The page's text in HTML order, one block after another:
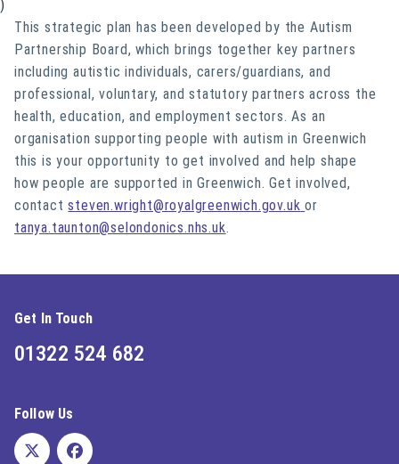
)
This strategic plan has been developed by the Autism
Partnership Board, which brings together key partners
including autistic individuals, carers/guardians, and
professional, voluntary, and statutory partners across the
health, education, and employment sectors. As an
organisation supporting people with autism in Greenwich
this is your opportunity to get involved and help shape
how people are supported in Greenwich. Get involved,
contactsteven.wright@royalgreenwich.gov.uk or
tanya.taunton@selondonics.nhs.uk.
Get In Touch
01322 524 682
Follow Us